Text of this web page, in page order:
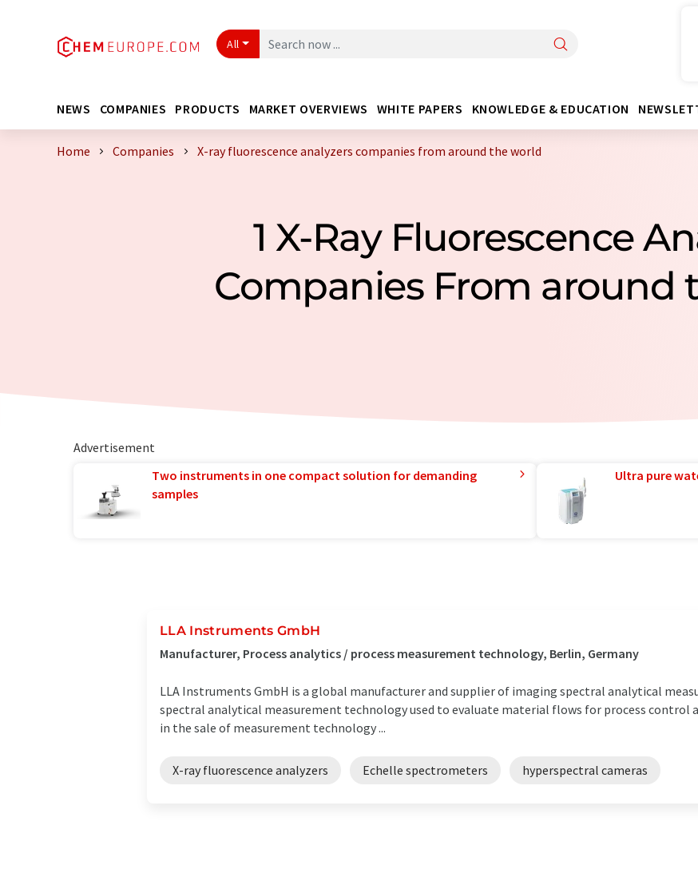
All
NEWS COMPANIES PRODUCTS MARKET OVERVIEWS WHITE PAPERS KNOWLEDGE & EDUCATION
Home Companies X-ray fluorescence analyzers companies from around the world
1 X-Ray Fluorescence
Companies From around
Advertisement
Two instruments in one compact solution for demanding
samples
Ultra pure
LLA Instruments GmbH
Manufacturer, Process analytics / process measurement technology, Berlin, Germany
LLA Instruments GmbH is a global manufacturer and supplier of imaging spectral analytical
spectral analytical measurement technology used to evaluate material flows for process control
in the sale of measurement technology ...
X-ray fluorescence analyzers Echelle spectrometers hyperspectral cameras